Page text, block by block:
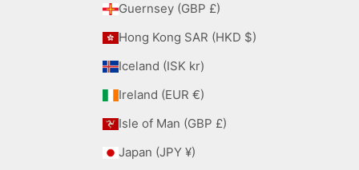
Guernsey (GBP £)
Hong Kong SAR (HKD $)
Iceland (ISK kr)
Ireland (EUR €)
Isle of Man (GBP £)
Japan (JPY ¥)